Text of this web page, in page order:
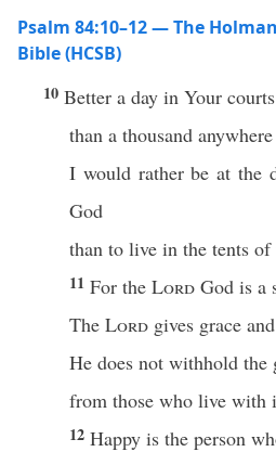
Psalm 84:10–12 — The
Bible (HCSB)
10 Better a day in Your courts
than a thousand anywhere
I would rather be at the
God
than to live in the tents
11 For the Lord God is a
The Lord gives grace
He does not withhold the
from those who live with
12 Happy is the person